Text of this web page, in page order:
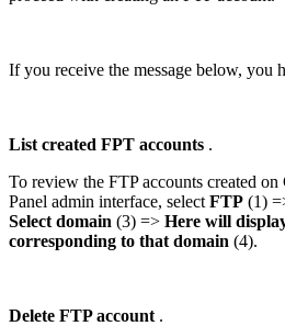
If you receive the message below, you
List created FPT accounts .
To review the FTP accounts created
Panel admin interface, select FTP (1)
Select domain (3) => Here will
corresponding to that domain (4).
Delete FTP account .